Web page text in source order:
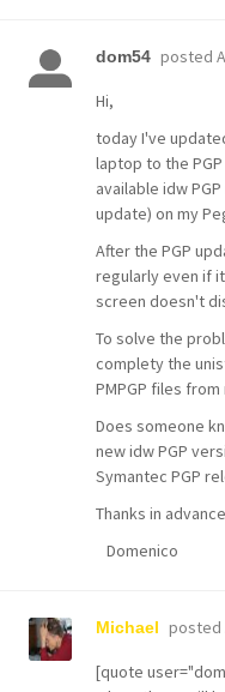
dom54 posted
Hi,
today I've
laptop to the
available idw
update) on my
After the PGP
regularly even if
screen doesn't
To solve the
complety the
PMPGP files
Does someone
new idw PGP
Symantec PGP
Thanks in
Domenico
Michael posted
[quote